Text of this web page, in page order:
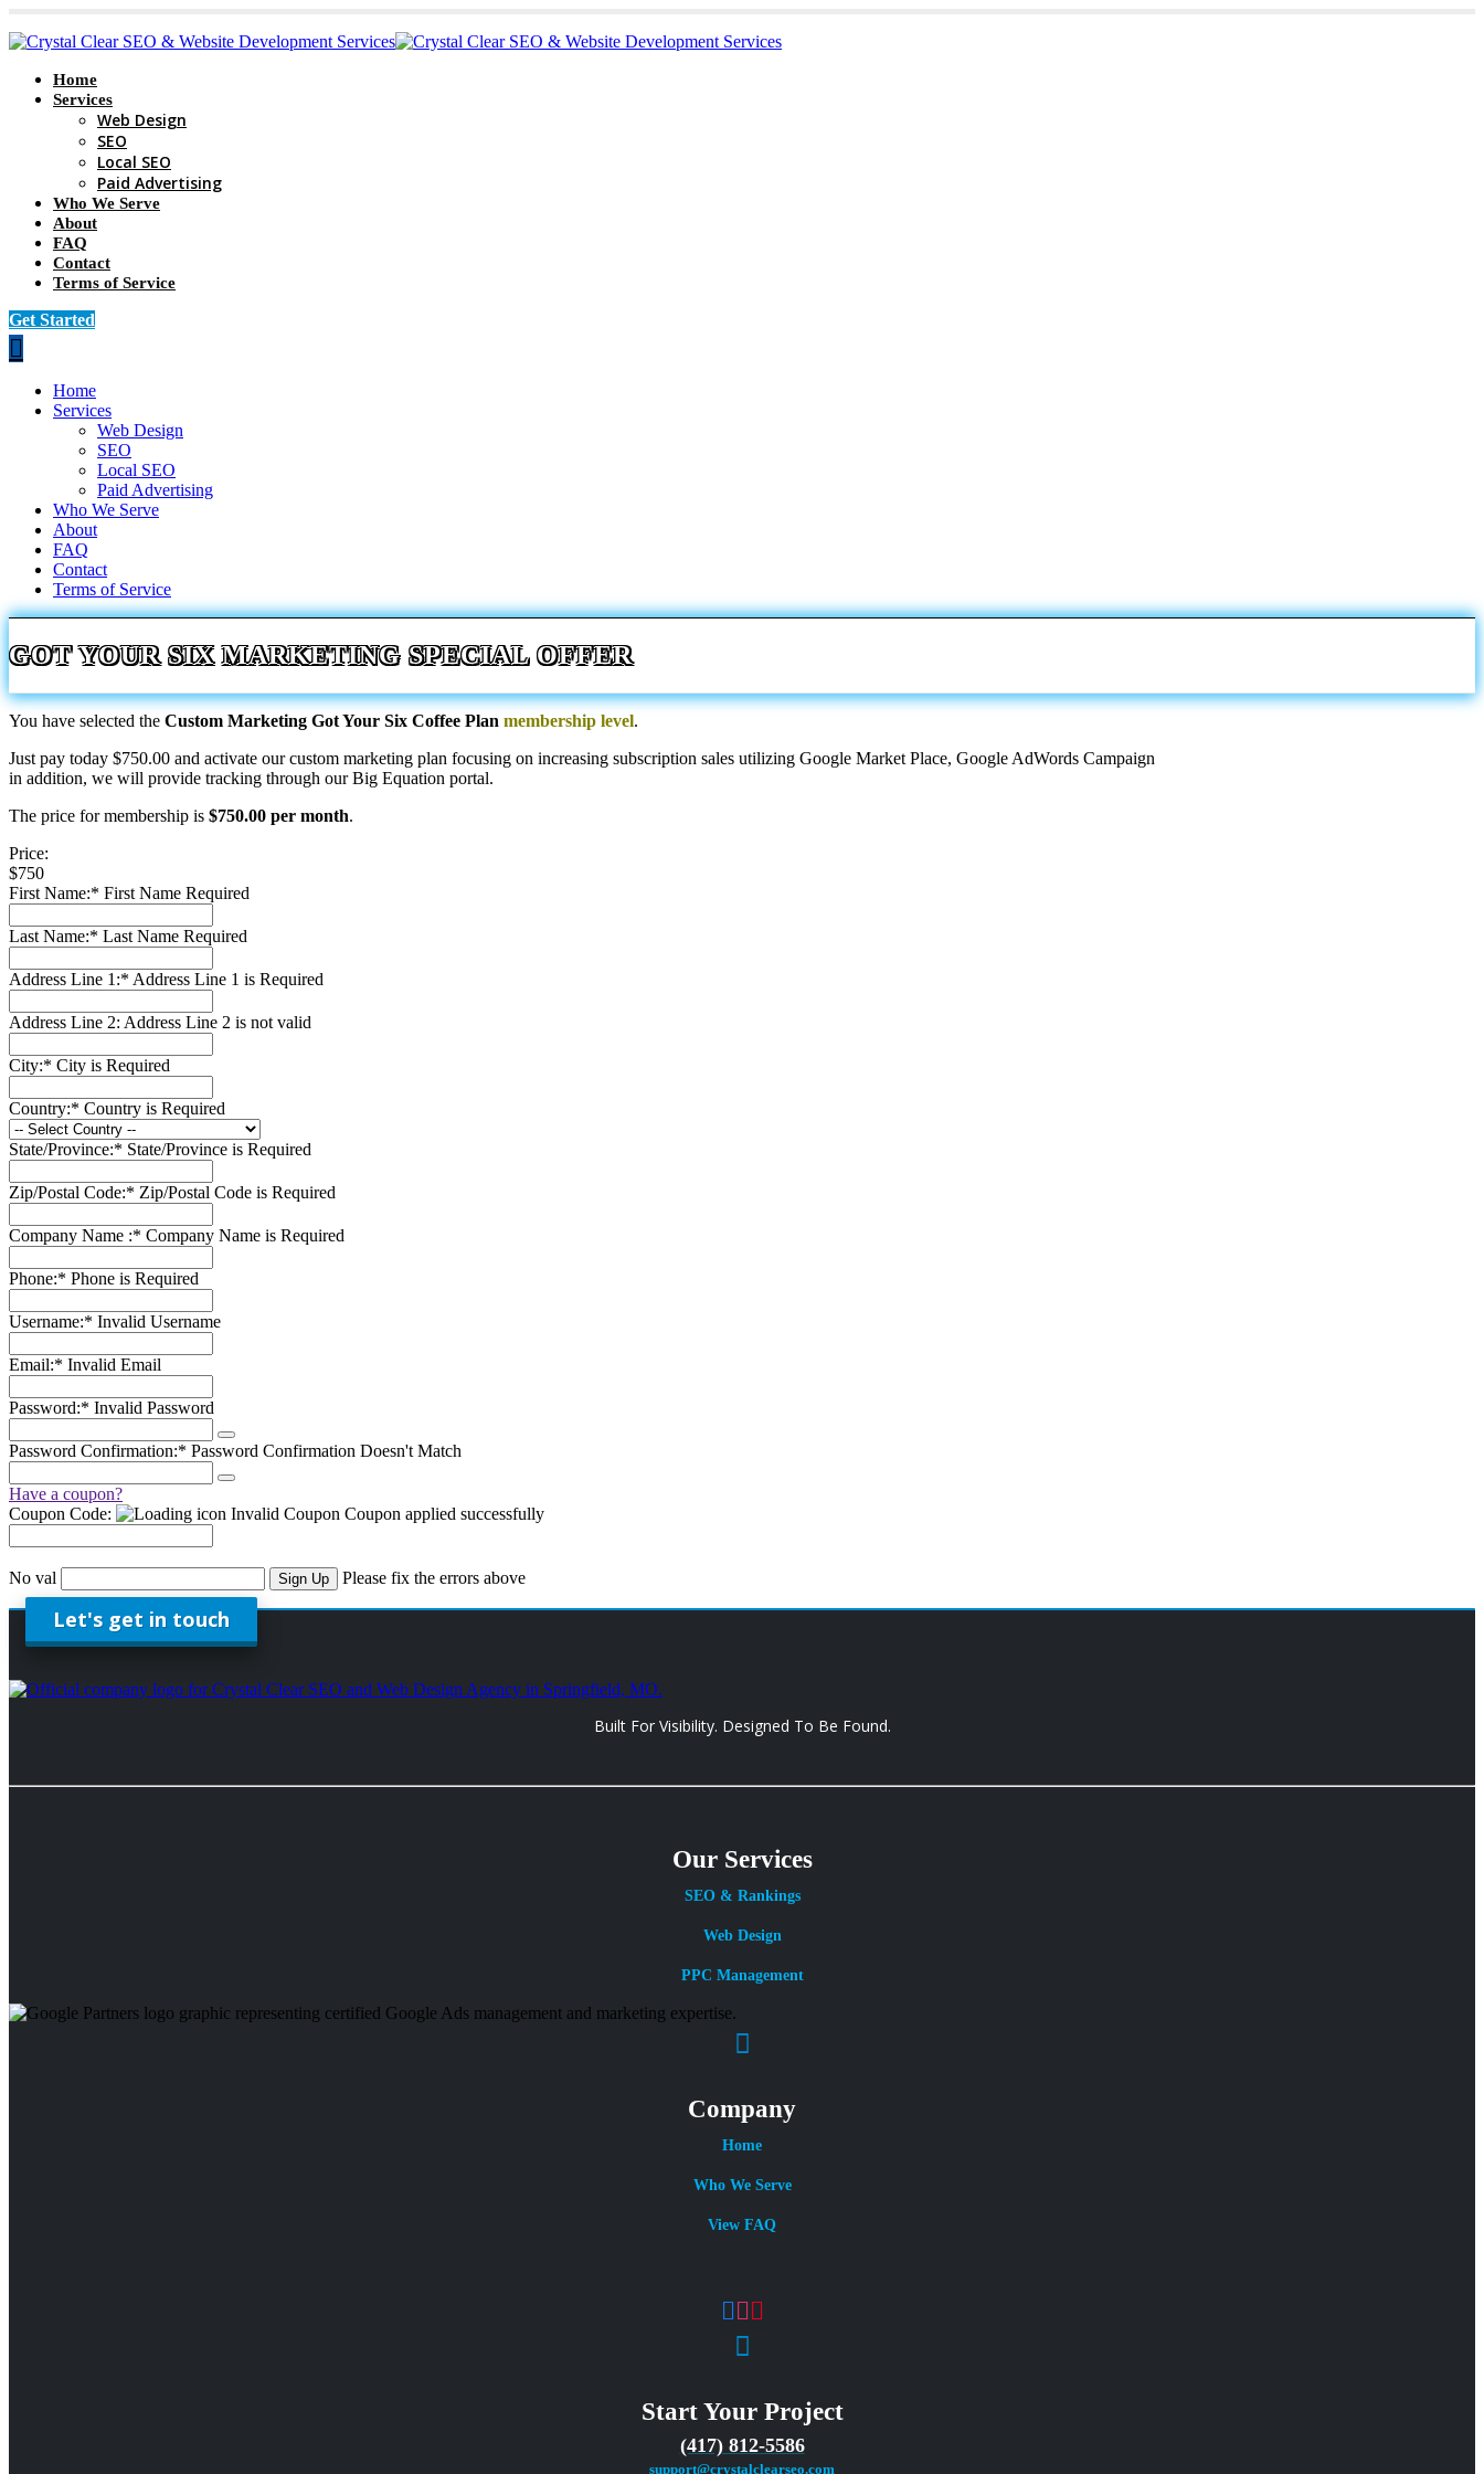
Home
Services
Web Design
SEO
Local SEO
Paid Advertising
Who We Serve
About
FAQ
Contact
Terms of Service
Get Started
Home
Services
Web Design
SEO
Local SEO
Paid Advertising
Who We Serve
About
FAQ
Contact
Terms of Service
GOT YOUR SIX MARKETING SPECIAL OFFER
You have selected the Custom Marketing Got Your Six Coffee Plan membership level.
Just pay today $750.00 and activate our custom marketing plan focusing on increasing subscription sales utilizing Google Market Place, Google AdWords Campaign
in addition, we will provide tracking through our Big Equation portal.
The price for membership is $750.00 per month.
Price:
$750
First Name:* First Name Required
Last Name:* Last Name Required
Address Line 1:* Address Line 1 is Required
Address Line 2: Address Line 2 is not valid
City:* City is Required
Country:* Country is Required
State/Province:* State/Province is Required
Zip/Postal Code:* Zip/Postal Code is Required
Company Name :* Company Name is Required
Phone:* Phone is Required
Username:* Invalid Username
Email:* Invalid Email
Password:* Invalid Password
Password Confirmation:* Password Confirmation Doesn't Match
Have a coupon?
Coupon Code:
Invalid Coupon Coupon applied successfully
No val Please fix the errors above
Let's get in touch
Built For Visibility. Designed To Be Found.
Our Services
SEO & Rankings
Web Design
PPC Management
Company
Home
Who We Serve
View FAQ
Start Your Project
(417) 812-5586
support@crystalclearseo.com